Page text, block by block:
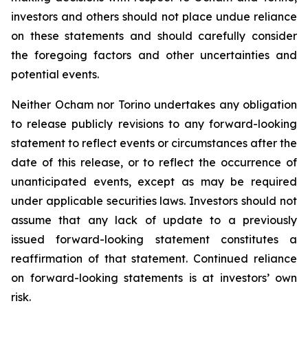
investors and others should not place undue reliance
on these statements and should carefully consider
the foregoing factors and other uncertainties and
potential events.
Neither Ocham nor Torino undertakes any obligation
to release publicly revisions to any forward-looking
statement to reflect events or circumstances after the
date of this release, or to reflect the occurrence of
unanticipated events, except as may be required
under applicable securities laws. Investors should not
assume that any lack of update to a previously
issued forward-looking statement constitutes a
reaffirmation of that statement. Continued reliance
on forward-looking statements is at investors’ own
risk.